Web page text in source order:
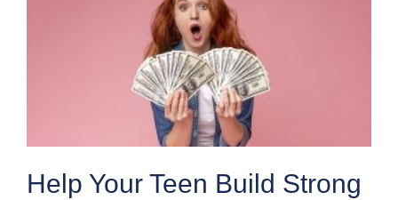
Help Your Teen Build Strong